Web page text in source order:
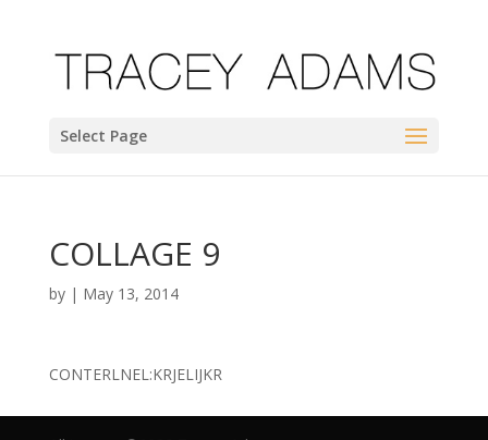
Select Page
COLLAGE 9
by | May 13, 2014
CONTERLNEL:KRJELIJKR